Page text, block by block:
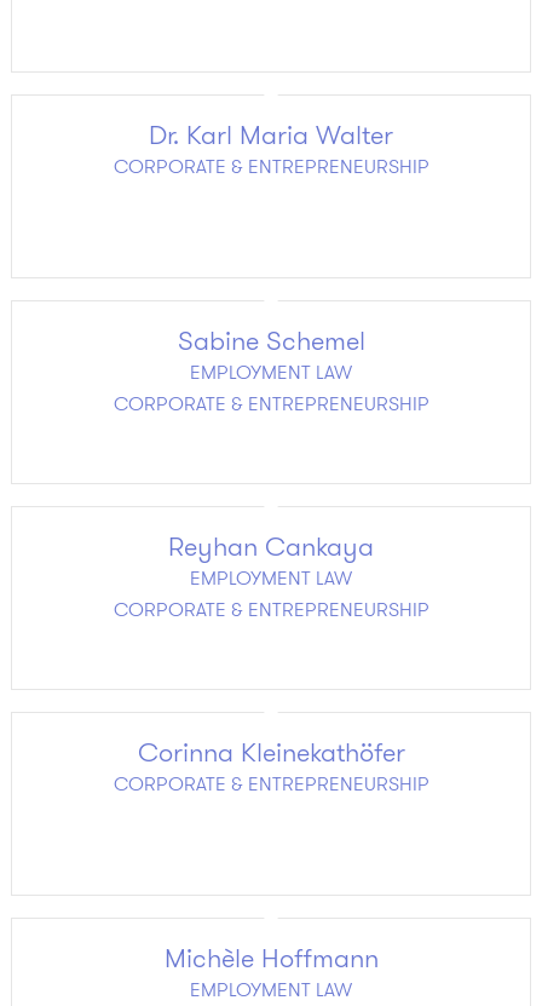
Dr. Karl Maria Walter
CORPORATE & ENTREPRENEURSHIP
Sabine Schemel
EMPLOYMENT LAW
CORPORATE & ENTREPRENEURSHIP
Reyhan Cankaya
EMPLOYMENT LAW
CORPORATE & ENTREPRENEURSHIP
Corinna Kleinekathöfer
CORPORATE & ENTREPRENEURSHIP
Michèle Hoffmann
EMPLOYMENT LAW